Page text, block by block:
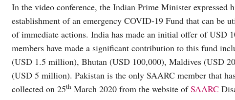
In the video conference, the Indian Prime Minister expressed
establishment of an emergency COVID-19 Fund that can be
of immediate actions. India has made an initial offer of
members have made a significant contribution to this fund
(USD 1.5 million), Bhutan (USD 100,000), Maldives (USD
(USD 5 million). Pakistan is the only SAARC member that
collected on 25th March 2020 from the website ofSAARC